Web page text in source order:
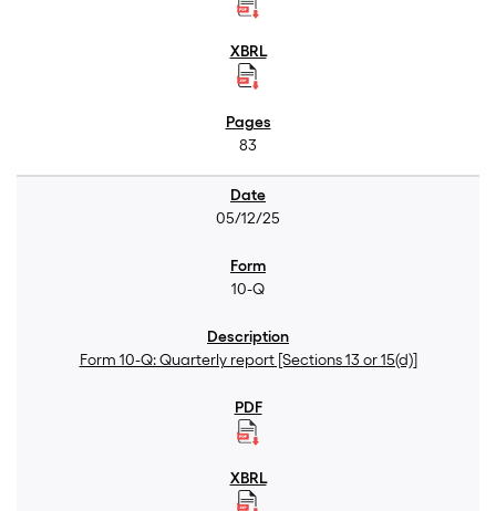
83
05/12/25
10-Q
Form 10-Q: Quarterly report [Sections 13 or 15(d)]